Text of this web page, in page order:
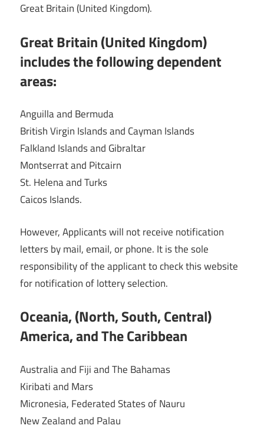
Great Britain (United Kingdom).
Great Britain (United Kingdom)
includes the following dependent
areas:
Anguilla and Bermuda
British Virgin Islands and Cayman Islands
Falkland Islands and Gibraltar
Montserrat and Pitcairn
St. Helena and Turks
Caicos Islands.
However, Applicants will not receive notification
letters by mail, email, or phone. It is the sole
responsibility of the applicant to check this website
for notification of lottery selection.
Oceania, (North, South, Central)
America, and The Caribbean
Australia and Fiji and The Bahamas
Kiribati and Mars
Micronesia, Federated States of Nauru
New Zealand and Palau